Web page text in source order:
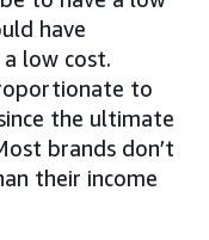
have
low cost.
to
the ultimate
brands don’t
their income